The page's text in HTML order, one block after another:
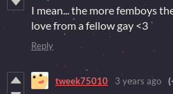
I mean... the more femboys
love from a fellow gay <3
Reply
tweek75010 3 years ago